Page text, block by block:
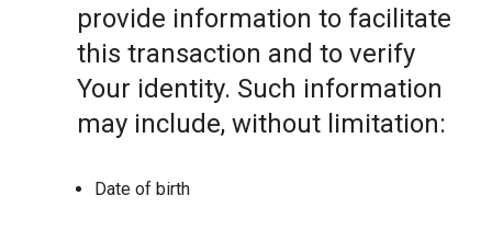
provide information to facilitate
this transaction and to verify
Your identity. Such information
may include, without limitation:
Date of birth